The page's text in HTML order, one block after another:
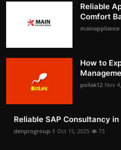
Reliable
Comfort
mainappliance
How to
pollak12 Nov
Reliable SAP Consultancy
denprogroup-1 Oct 15, 2025 73